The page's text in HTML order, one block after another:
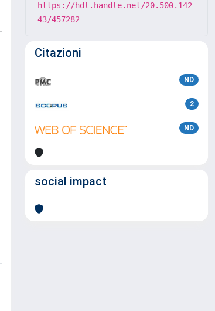
https://hdl.handle.net/20.500.142
43/457282
Citazioni
ND
2
ND
social impact